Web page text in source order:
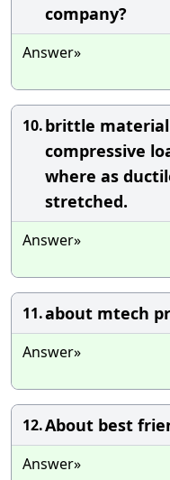
company?
Answer»
10.brittle
compressive
where as
stretched.
Answer»
11.about mtech
Answer»
12.About best
Answer»